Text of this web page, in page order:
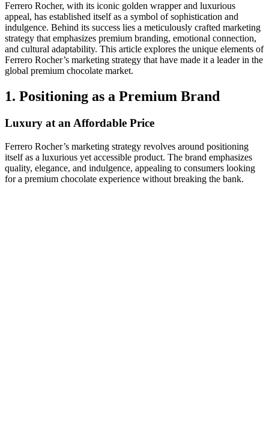
Ferrero Rocher, with its iconic golden wrapper and luxurious
appeal, has established itself as a symbol of sophistication and
indulgence. Behind its success lies a meticulously crafted marketing
strategy that emphasizes premium branding, emotional connection,
and cultural adaptability. This article explores the unique elements of
Ferrero Rocher’s marketing strategy that have made it a leader in the
global premium chocolate market.
1. Positioning as a Premium Brand
Luxury at an Affordable Price
Ferrero Rocher’s marketing strategy revolves around positioning
itself as a luxurious yet accessible product. The brand emphasizes
quality, elegance, and indulgence, appealing to consumers looking
for a premium chocolate experience without breaking the bank.